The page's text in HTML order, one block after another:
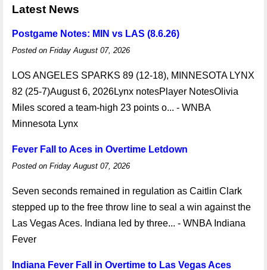
Latest News
Postgame Notes: MIN vs LAS (8.6.26)
Posted on Friday August 07, 2026
LOS ANGELES SPARKS 89 (12-18), MINNESOTA LYNX
82 (25-7)August 6, 2026Lynx notesPlayer NotesOlivia
Miles scored a team-high 23 points o... - WNBA
Minnesota Lynx
Fever Fall to Aces in Overtime Letdown
Posted on Friday August 07, 2026
Seven seconds remained in regulation as Caitlin Clark
stepped up to the free throw line to seal a win against the
Las Vegas Aces. Indiana led by three... - WNBA Indiana
Fever
Indiana Fever Fall in Overtime to Las Vegas Aces